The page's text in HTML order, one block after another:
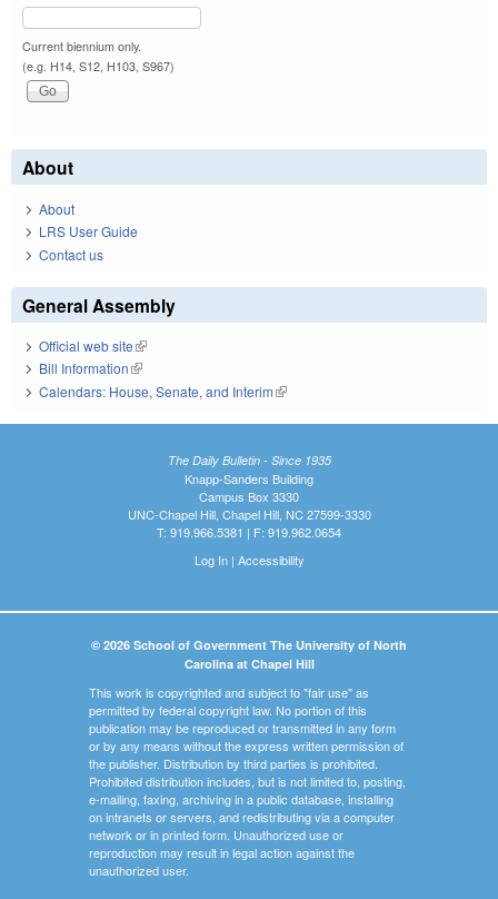
Current biennium only.
(e.g. H14, S12, H103, S967)
About
About
LRS User Guide
Contact us
General Assembly
Official web site(link is external)
Bill Information(link is external)
Calendars: House, Senate, and Interim(link is external)
The Daily Bulletin - Since 1935
Knapp-Sanders Building
Campus Box 3330
UNC-Chapel Hill, Chapel Hill, NC 27599-3330
T: 919.966.5381 | F: 919.962.0654
Log In| Accessibility
© 2026 School of Government The University of North
Carolina at Chapel Hill
This work is copyrighted and subject to "fair use" as
permitted by federal copyright law. No portion of this
publication may be reproduced or transmitted in any form
or by any means without the express written permission of
the publisher. Distribution by third parties is prohibited.
Prohibited distribution includes, but is not limited to, posting,
e-mailing, faxing, archiving in a public database, installing
on intranets or servers, and redistributing via a computer
network or in printed form. Unauthorized use or
reproduction may result in legal action against the
unauthorized user.